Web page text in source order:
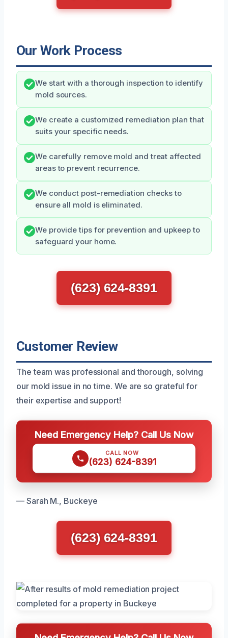
Our Work Process
We start with a thorough inspection to identify
mold sources.
We create a customized remediation plan that
suits your specific needs.
We carefully remove mold and treat affected
areas to prevent recurrence.
We conduct post-remediation checks to
ensure all mold is eliminated.
We provide tips for prevention and upkeep to
safeguard your home.
(623) 624-8391
Customer Review
The team was professional and thorough, solving
our mold issue in no time. We are so grateful for
their expertise and support!
Need Emergency Help? Call Us Now
CALL NOW
(623) 624-8391
— Sarah M., Buckeye
(623) 624-8391